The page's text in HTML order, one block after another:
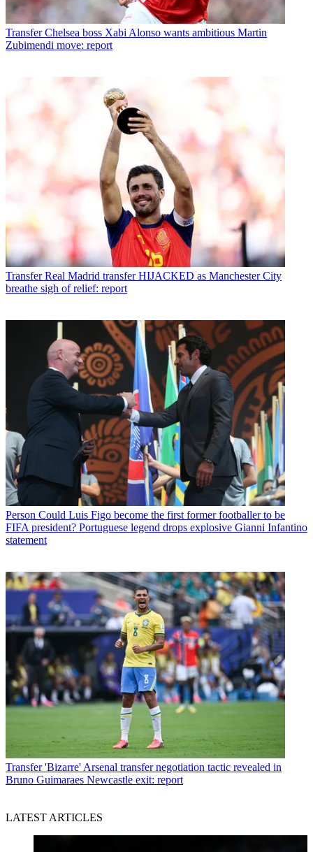
Transfer Chelsea boss Xabi Alonso wants ambitious Martin
Zubimendi move: report
Transfer Real Madrid transfer HIJACKED as Manchester City
breathe sigh of relief: report
Person Could Luis Figo become the first former footballer to be
FIFA president? Portuguese legend drops explosive Gianni Infantino
statement
Transfer 'Bizarre' Arsenal transfer negotiation tactic revealed in
Bruno Guimaraes Newcastle exit: report
LATEST ARTICLES